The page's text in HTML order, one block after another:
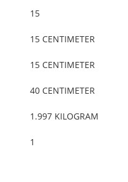
15
15 CENTIMETER
15 CENTIMETER
40 CENTIMETER
1.997 KILOGRAM
1